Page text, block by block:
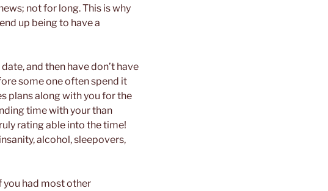
not for long. This is why
up being to have a
and then have don’t have
some one often spend it
plans along with you for the
time with your than
rating able into the time!
alcohol, sleepovers,
you had most other